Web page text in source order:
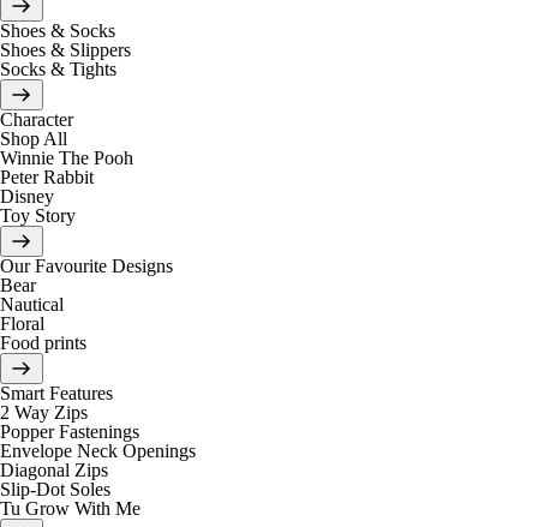
Shoes & Socks
Shoes & Slippers
Socks & Tights
Character
Shop All
Winnie The Pooh
Peter Rabbit
Disney
Toy Story
Our Favourite Designs
Bear
Nautical
Floral
Food prints
Smart Features
2 Way Zips
Popper Fastenings
Envelope Neck Openings
Diagonal Zips
Slip-Dot Soles
Tu Grow With Me